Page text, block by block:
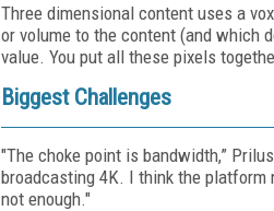
Three dimensional content uses a
or volume to the content (and which
value. You put all these pixels
Biggest Challenges
"The choke point is bandwidth,”
broadcasting 4K. I think the platform
not enough."